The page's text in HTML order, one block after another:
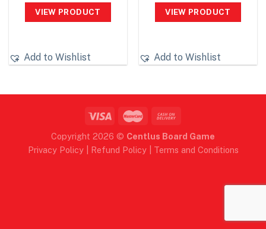
VIEW PRODUCT
Add to Wishlist
was:
RM199.00.
is:
VIEW PRODUCT
Add to Wishlist
Copyright 2026 © Centlus Board Game
Privacy Policy| Refund Policy| Terms and Conditions